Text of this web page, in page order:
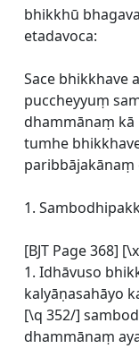
bhikkhū
etadavoca:
Sace bhikkhave
puccheyyuṃ
dhammānaṃ kā
tumhe
paribbājakānaṃ
1.
[BJT Page 368]
1. Idhāvuso
kalyāṇasahāyo
[\q 352/]
dhammānaṃ